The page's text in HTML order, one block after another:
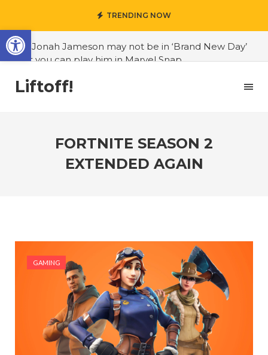
TRENDING NOW
#J. Jonah Jameson may not be in ‘Brand New Day’
but you can play him in Marvel Snap
#3D Reconstructed Styxosaurus snowii debuts in
Canadian museum
#Yesterday’s Wordle answer ticked off the entire
Commonwealth
#Justin Trudeau bobbleheads headline National
Bobblehead Day announcements
#Free Play: Wordle
Liftoff!
FORTNITE SEASON 2
EXTENDED AGAIN
GAMING
Open toolbar